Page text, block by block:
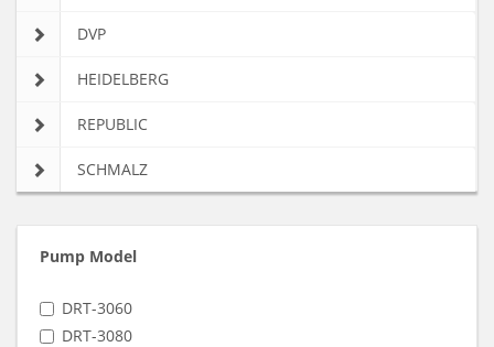
DVP
HEIDELBERG
REPUBLIC
SCHMALZ
Pump Model
DRT-3060
DRT-3080